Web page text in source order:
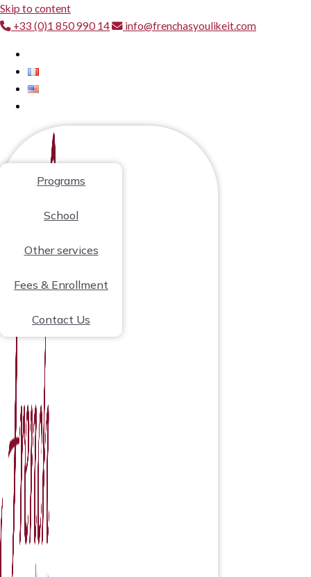
Skip to content
+33 (0)1 850 990 14
info@frenchasyoulikeit.com
Programs
School
Other services
Fees & Enrollment
Contact Us